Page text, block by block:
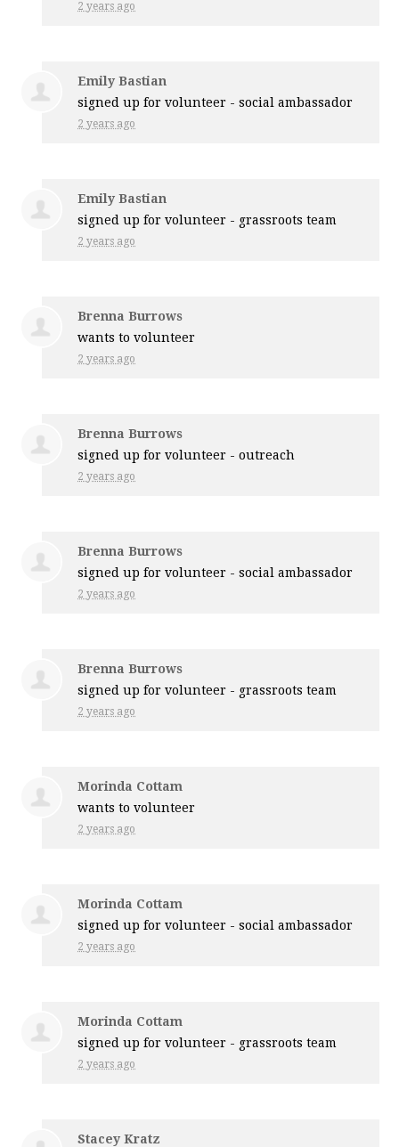
2 years ago
Emily Bastian
signed up forvolunteer - social ambassador
2 years ago
Emily Bastian
signed up forvolunteer - grassroots team
2 years ago
Brenna Burrows
wants to volunteer
2 years ago
Brenna Burrows
signed up forvolunteer - outreach
2 years ago
Brenna Burrows
signed up forvolunteer - social ambassador
2 years ago
Brenna Burrows
signed up forvolunteer - grassroots team
2 years ago
Morinda Cottam
wants to volunteer
2 years ago
Morinda Cottam
signed up forvolunteer - social ambassador
2 years ago
Morinda Cottam
signed up forvolunteer - grassroots team
2 years ago
Stacey Kratz